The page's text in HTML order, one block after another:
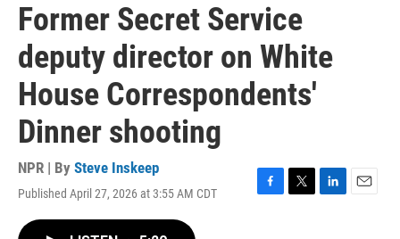
Former Secret Service
deputy director on White
House Correspondents'
Dinner shooting
NPR | By Steve Inskeep
Published April 27, 2026 at 3:55 AM CDT
F
T
L
E